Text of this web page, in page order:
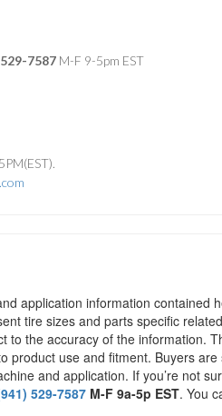
7587M-F 9-5pm EST
application information contained
tire sizes and parts specific
to the accuracy of the information.
product use and fitment. Buyers
and application. If you’re not
529-7587M-F 9a-5p EST. You